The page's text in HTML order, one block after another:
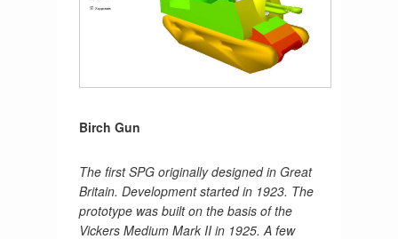
Birch Gun
The first SPG originally designed in Great
Britain. Development started in 1923. The
prototype was built on the basis of the
Vickers Medium Mark II in 1925. A few